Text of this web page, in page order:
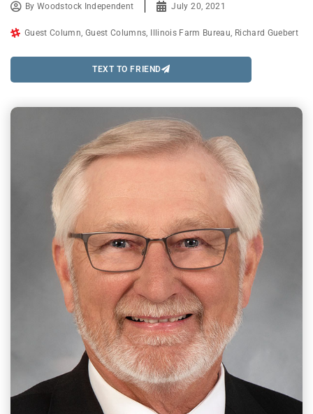
ByWoodstock Independent July 20, 2021
Guest Column Guest Columns Illinois Farm Bureau Richard Guebert
TEXT TO FRIEND